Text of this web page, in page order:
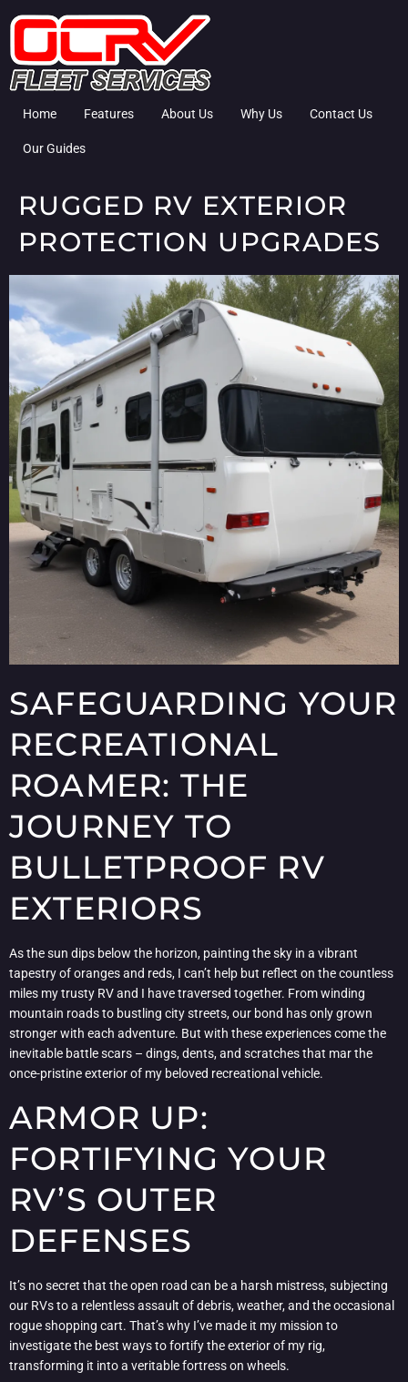
Home Features About Us Why Us Contact Us
Our Guides
RUGGED RV EXTERIOR
PROTECTION UPGRADES
SAFEGUARDING YOUR
RECREATIONAL
ROAMER: THE
JOURNEY TO
BULLETPROOF RV
EXTERIORS
As the sun dips below the horizon, painting the sky in a vibrant
tapestry of oranges and reds, I can’t help but reflect on the countless
miles my trusty RV and I have traversed together. From winding
mountain roads to bustling city streets, our bond has only grown
stronger with each adventure. But with these experiences come the
inevitable battle scars – dings, dents, and scratches that mar the
once-pristine exterior of my beloved recreational vehicle.
ARMOR UP:
FORTIFYING YOUR
RV’S OUTER
DEFENSES
It’s no secret that the open road can be a harsh mistress, subjecting
our RVs to a relentless assault of debris, weather, and the occasional
rogue shopping cart. That’s why I’ve made it my mission to
investigate the best ways to fortify the exterior of my rig,
transforming it into a veritable fortress on wheels.